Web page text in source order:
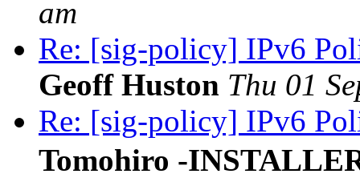
am
Re: [sig-policy] IPv6
Geoff Huston Thu 01
Re: [sig-policy] IPv6
Tomohiro -